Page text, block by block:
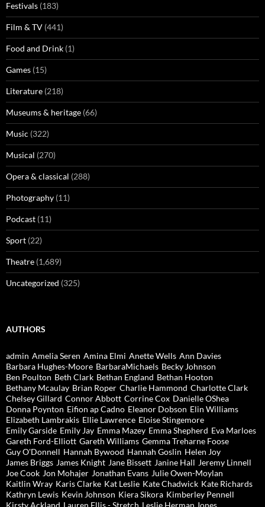
Festivals (183)
Film & TV (441)
Food and Drink (1)
Games (15)
Literature (218)
Museums & heritage (66)
Music (322)
Musical (270)
Opera & classical (288)
Photography (11)
Podcast (11)
Sport (22)
Theatre (1,689)
Uncategorized (325)
AUTHORS
admin Amelia Seren Amina Elmi Anette Wells Ann Davies
Barbara Hughes-Moore BarbaraMichaels Becky Johnson
Ben Poulton Beth Clark Bethan England Bethan Hooton
Bethany Mcaulay Brian Roper Charlie Hammond Charlotte Clark
Chelsey Gillard Connor Abbott Corrine Cox Danielle OShea
Donna Poynton Eifion ap Cadno Eleanor Dobson Elin Williams
Elizabeth Lambrakis Ellie Lawrence Eloise Stingemore
Emily Garside Emily Jay Emma Mazey Emma Shepherd Eva Marloes
Gareth Ford-Elliott Gareth Williams Gemma Treharne Foose
Guy O'Donnell Hannah Bywood Hannah Goslin Helen Joy
James Briggs James Knight Jane Bissett Janine Hall Jeremy Linnell
Joe Cook Jon Mohajer Jonathan Evans Julie Owen-Moylan
Kaitlin Wray Karis Clarke Kat Leslie Kate Chadwick Kate Richards
Kathryn Lewis Kevin Johnson Kiera Sikora Kimberley Pennell